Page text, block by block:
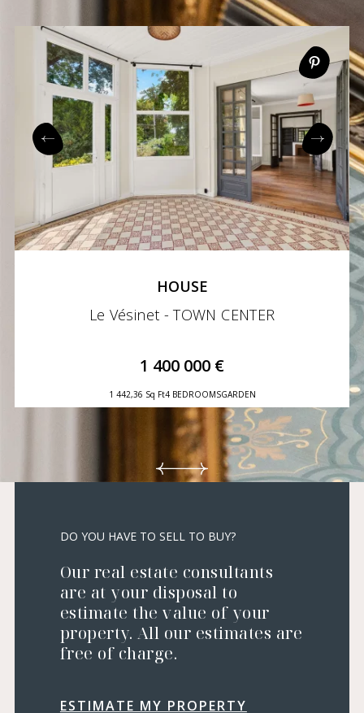
HOUSE
Le Vésinet - TOWN CENTER
1 400 000 €
1 442,36 Sq Ft4 BEDROOMSGARDEN
DO YOU HAVE TO SELL TO BUY?
Our real estate consultants
are at your disposal to
estimate the value of your
property. All our estimates are
free of charge.
ESTIMATE MY PROPERTY